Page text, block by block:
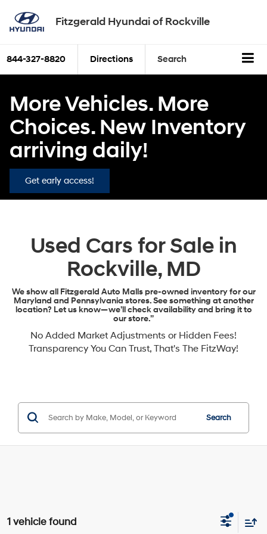
Fitzgerald Hyundai of Rockville
844-327-8820 Directions Search
More Vehicles. More
Choices. New Inventory
arriving daily!
Get early access!
Used Cars for Sale in
Rockville, MD
We show all Fitzgerald Auto Malls pre-owned inventory for our
Maryland and Pennsylvania stores. See something at another
location? Let us know—we’ll check availability and bring it to
our store.”
No Added Market Adjustments or Hidden Fees!
Transparency You Can Trust, That's The FitzWay!
Search
1 vehicle found